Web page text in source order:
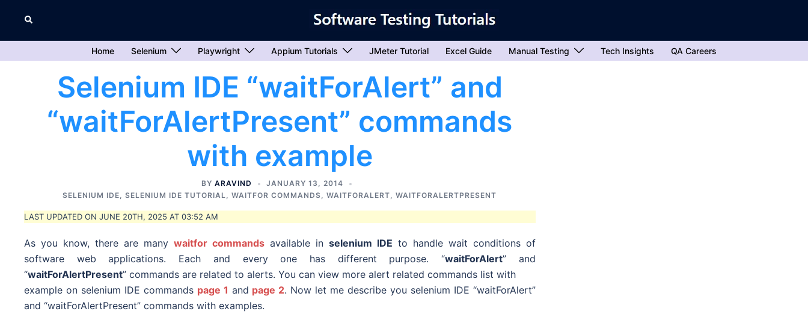
content
Search
Home Selenium Playwright Appium Tutorials JMeter Tutorial Excel Guide Manual Testing Tech Insights QA Careers
Selenium IDE “waitForAlert” and
“waitForAlertPresent” commands
with example
BYARAVIND
JANUARY 13, 2014
SELENIUM IDE,SELENIUM IDE TUTORIAL,WAITFOR COMMANDS,WAITFORALERT,WAITFORALERTPRESENT
LAST UPDATED ON JUNE 20TH, 2025 AT 03:52 AM
As you know, there are many waitfor commandsavailable in selenium IDE to handle wait conditions of
software web applications. Each and every one has different purpose. “waitForAlert” and
“waitForAlertPresent” commands are related to alerts. You can view more alert related commands list with
example on selenium IDE commands page 1 and page 2. Now let me describe you selenium IDE “waitForAlert”
and “waitForAlertPresent” commands with examples.